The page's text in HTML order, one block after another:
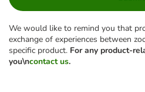
We would like to remind you that
exchange of experiences between
specific product. For any product-
you\ncontact us.